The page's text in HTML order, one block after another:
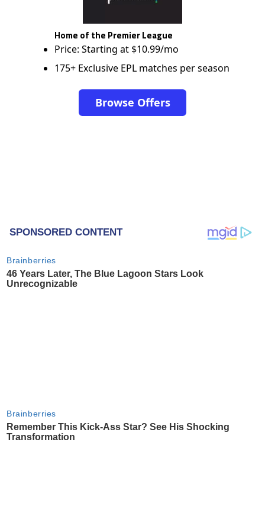
Home of the Premier League
Price: Starting at $10.99/mo
175+ Exclusive EPL matches per season
Browse Offers